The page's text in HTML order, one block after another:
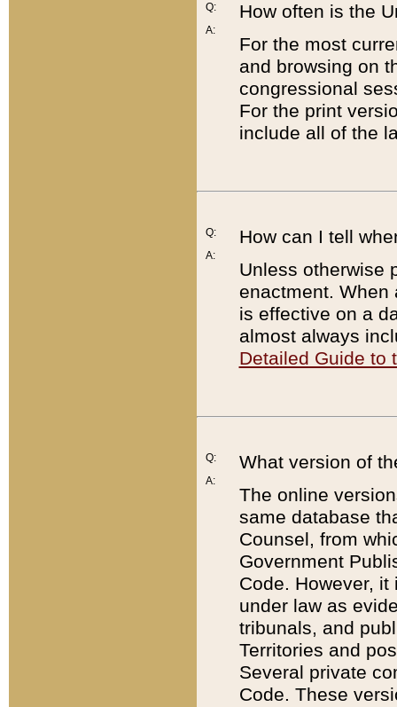
Q:
A:
How often is the
For the most
and browsing on
congressional
For the print
include all of the
Q:
A:
How can I tell
Unless otherwise
enactment. When
is effective on a
almost always
Detailed Guide to
Q:
A:
What version of
The online
same database
Counsel, from
Government
Code. However,
under law as
tribunals, and
Territories and
Several private
Code. These